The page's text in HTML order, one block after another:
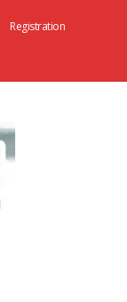
Registration